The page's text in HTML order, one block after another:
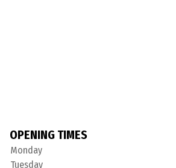
OPENING TIMES
Monday
Tuesday